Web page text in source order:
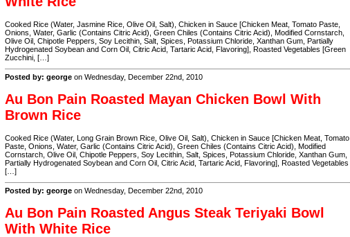
Cooked Rice (Water, Jasmine Rice, Olive Oil, Salt), Chicken in Sauce [Chicken Meat, Tomato Paste,
Onions, Water, Garlic (Contains Citric Acid), Green Chiles (Contains Citric Acid), Modified Cornstarch,
Olive Oil, Chipotle Peppers, Soy Lecithin, Salt, Spices, Potassium Chloride, Xanthan Gum, Partially
Hydrogenated Soybean and Corn Oil, Citric Acid, Tartaric Acid, Flavoring], Roasted Vegetables [Green
Zucchini, […]
Posted by: george on Wednesday, December 22nd, 2010
Au Bon Pain Roasted Mayan Chicken Bowl With
Brown Rice
Cooked Rice (Water, Long Grain Brown Rice, Olive Oil, Salt), Chicken in Sauce [Chicken Meat, Tomato
Paste, Onions, Water, Garlic (Contains Citric Acid), Green Chiles (Contains Citric Acid), Modified
Cornstarch, Olive Oil, Chipotle Peppers, Soy Lecithin, Salt, Spices, Potassium Chloride, Xanthan Gum,
Partially Hydrogenated Soybean and Corn Oil, Citric Acid, Tartaric Acid, Flavoring], Roasted Vegetables
[…]
Posted by: george on Wednesday, December 22nd, 2010
Au Bon Pain Roasted Angus Steak Teriyaki Bowl
With White Rice